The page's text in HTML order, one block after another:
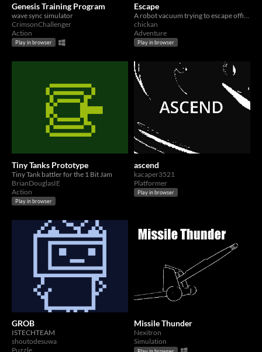
Genesis Training Program
wave sync simulator
CrimsonChallenger
Action
Play in browser
Escape
chickan
Adventure
Play in browser
Tiny Tanks Prototype
Tiny Tank battler for the 1 Bit Jam
BrianDouglasIE
Action
Play in browser
ascend
kacaper3521
Platformer
Play in browser
GROB
ISTECHTEAM
shoutodesuwa
Puzzle
Missile Thunder
Nexitron
Simulation